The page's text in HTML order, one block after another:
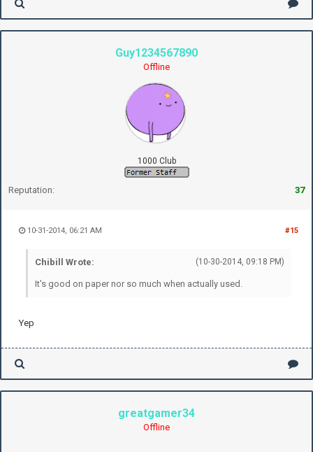
Guy1234567890
Offline
1000 Club
Reputation: 37
#15
10-31-2014, 06:21 AM
(10-30-2014, 09:18 PM)
Chibill Wrote:
It's good on paper nor so much when actually used.
Yep
greatgamer34
Offline